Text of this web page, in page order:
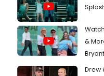
Watch
&
Drew